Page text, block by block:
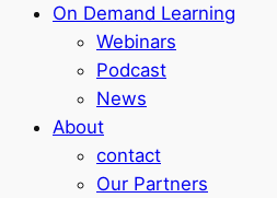
On Demand Learning
Webinars
Podcast
News
About
contact
Our Partners